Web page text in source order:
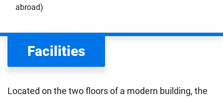
abroad)
Facilities
Located on the two floors of a modern building, the